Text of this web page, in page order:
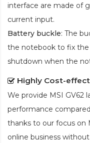
interface are made of
current input.
Battery buckle: The
the notebook to fix the
shutdown when the
Highly Cost-
We provide MSI GV62
performance
thanks to our focus on
online business